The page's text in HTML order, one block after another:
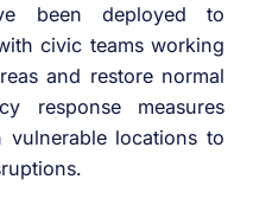
been deployed to
civic teams working
and restore normal
response measures
vulnerable locations to